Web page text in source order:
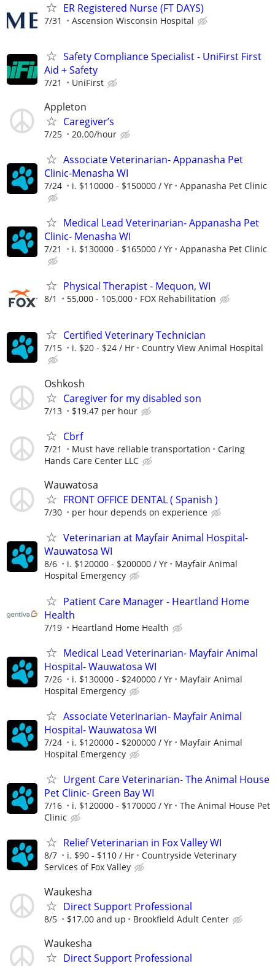
ER Registered Nurse (FT DAYS)
7/31 Ascension Wisconsin Hospital
Safety Compliance Specialist - UniFirst First
Aid + Safety
7/21 UniFirst
Appleton
Caregiver’s
7/25 20.00/hour
Associate Veterinarian- Appanasha Pet
Clinic-Menasha WI
7/24 i. $110000 - $150000 / Yr Appanasha Pet Clinic
Medical Lead Veterinarian- Appanasha Pet
Clinic- Menasha WI
7/21 i. $130000 - $165000 / Yr Appanasha Pet Clinic
Physical Therapist - Mequon, WI
8/1 55,000 - 105,000 FOX Rehabilitation
Certified Veterinary Technician
7/15 i. $20 - $24 / Hr Country View Animal Hospital
Oshkosh
Caregiver for my disabled son
7/13 $19.47 per hour
Cbrf
7/21 Must have reliable transportation
Caring
Hands Care Center LLC
Wauwatosa
FRONT OFFICE DENTAL ( Spanish )
7/30 per hour depends on experience
Veterinarian at Mayfair Animal Hospital-
Wauwatosa WI
8/6 i. $120000 - $200000 / Yr
Mayfair Animal
Hospital Emergency
Patient Care Manager - Heartland Home
Health
7/19 Heartland Home Health
Medical Lead Veterinarian- Mayfair Animal
Hospital- Wauwatosa WI
7/26 i. $130000 - $240000 / Yr
Mayfair Animal
Hospital Emergency
Associate Veterinarian- Mayfair Animal
Hospital- Wauwatosa WI
7/24 i. $120000 - $200000 / Yr
Mayfair Animal
Hospital Emergency
Urgent Care Veterinarian- The Animal House
Pet Clinic- Green Bay WI
7/16 i. $120000 - $170000 / Yr
The Animal House Pet
Clinic
Relief Veterinarian in Fox Valley WI
8/7 i. $90 - $110 / Hr
Countryside Veterinary
Services of Fox Valley
Waukesha
Direct Support Professional
8/5 $17.00 and up Brookfield Adult Center
Waukesha
Direct Support Professional